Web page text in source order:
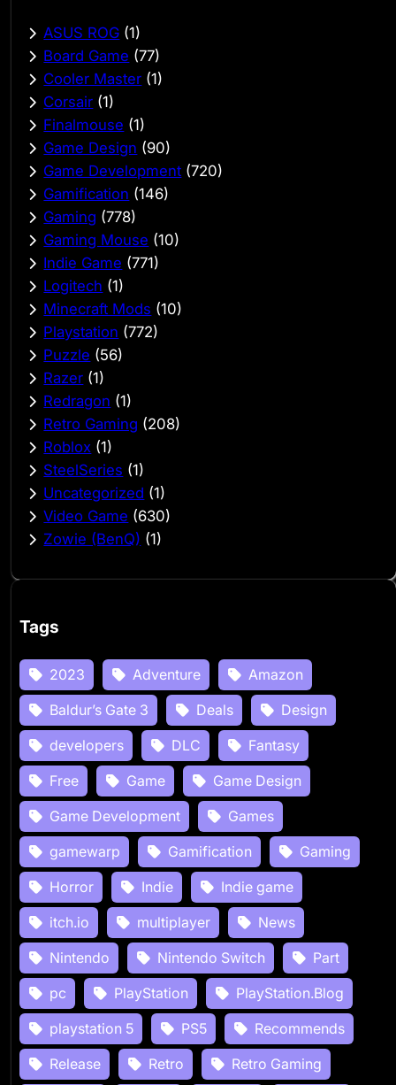
ASUS ROG (1)
Board Game (77)
Cooler Master (1)
Corsair (1)
Finalmouse (1)
Game Design (90)
Game Development (720)
Gamification (146)
Gaming (778)
Gaming Mouse (10)
Indie Game (771)
Logitech (1)
Minecraft Mods (10)
Playstation (772)
Puzzle (56)
Razer (1)
Redragon (1)
Retro Gaming (208)
Roblox (1)
SteelSeries (1)
Uncategorized (1)
Video Game (630)
Zowie (BenQ) (1)
Tags
2023 Adventure
Amazon
Baldur’s Gate 3
Deals
Design
developers
DLC
Fantasy
Free
Game
Game Design
Game Development
Games
gamewarp
Gamification
Gaming
Horror
Indie
Indie game
itch.io
multiplayer
News
Nintendo
Nintendo Switch
Part
pc
PlayStation
PlayStation.Blog
playstation 5
PS5
Recommends
Release
Retro
Retro Gaming